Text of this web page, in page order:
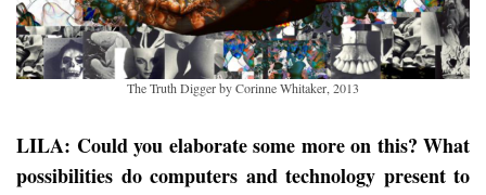
The Truth Digger by Corinne Whitaker, 2013
LILA: Could you elaborate some more on this? What
possibilities do computers and technology present to